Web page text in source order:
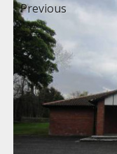
Previous